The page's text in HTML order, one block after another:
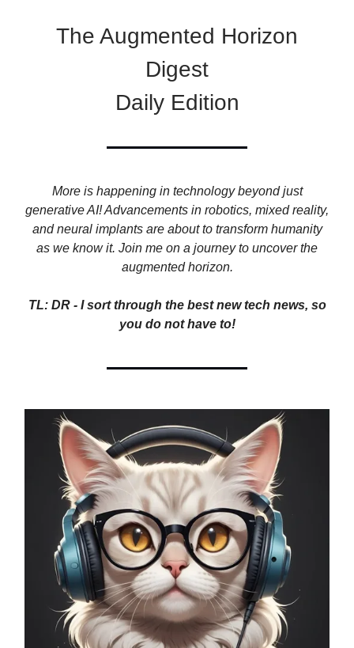
The Augmented Horizon
Digest
Daily Edition
More is happening in technology beyond just
generative AI! Advancements in robotics, mixed reality,
and neural implants are about to transform humanity
as we know it. Join me on a journey to uncover the
augmented horizon.
TL: DR - I sort through the best new tech news, so
you do not have to!